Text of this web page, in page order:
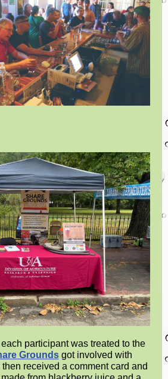
participant was treated to the
Groundsgot involved with
received a comment card and